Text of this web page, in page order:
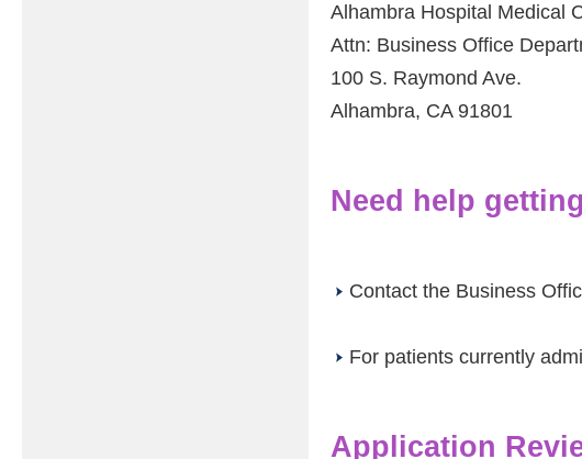
Alhambra Hospital Medical
Attn: Business Office
100 S. Raymond Ave.
Alhambra, CA 91801
Need help
Contact the Business
For patients currently
Application